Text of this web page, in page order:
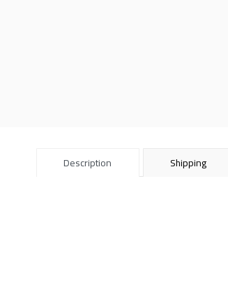
Description Shipping